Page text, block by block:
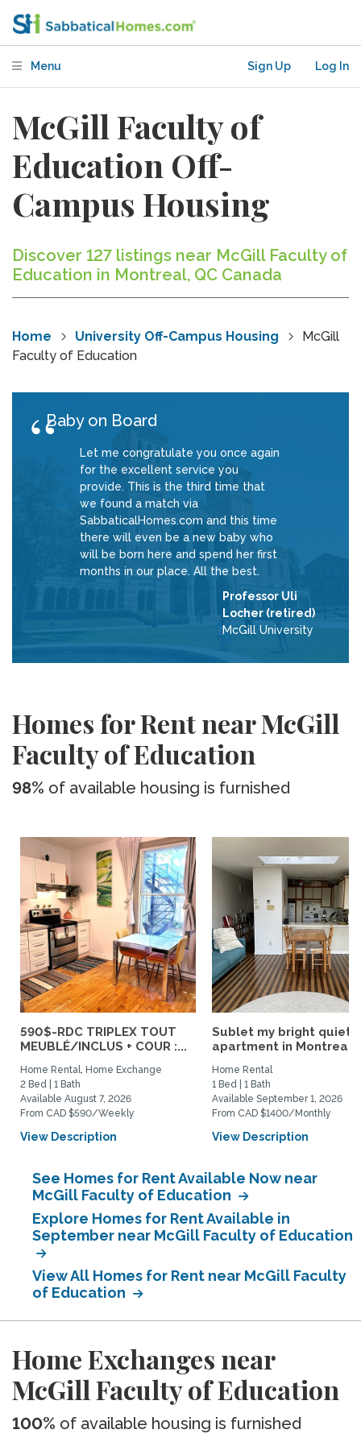
Menu Sign Up Log In
McGill Faculty of
Education Off-
Campus Housing
Discover 127 listings near McGill Faculty of
Education in Montreal, QC Canada
Home University Off-Campus Housing
McGill
Faculty of Education
Baby on Board
Let me congratulate you once again
for the excellent service you
provide. This is the third time that
we found a match via
SabbaticalHomes.com and this time
there will even be a new baby who
will be born here and spend her first
months in our place. All the best.
Professor Uli
Locher (retired)
McGill University
Homes for Rent near McGill
Faculty of Education
98% of available housing is furnished
590$-RDC TRIPLEX TOUT
MEUBLÉ/INCLUS + COUR :...
Home Rental, Home Exchange
2 Bed | 1 Bath
Available August 7, 2026
From CAD $590/Weekly
View Description
Sublet my bright quiet
apartment in Montreal
Home Rental
1 Bed | 1 Bath
Available September 1, 2026
From CAD $1400/Monthly
View Description
See Homes for Rent Available Now near
McGill Faculty of Education
Explore Homes for Rent Available in
September near McGill Faculty of Education
View All Homes for Rent near McGill Faculty
of Education
Home Exchanges near
McGill Faculty of Education
100% of available housing is furnished